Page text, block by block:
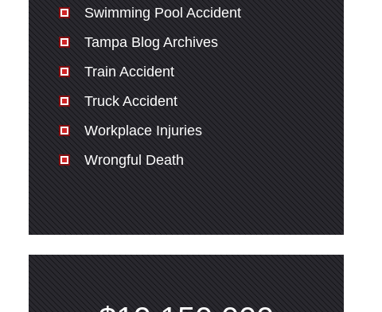
Swimming Pool Accident
Tampa Blog Archives
Train Accident
Truck Accident
Workplace Injuries
Wrongful Death